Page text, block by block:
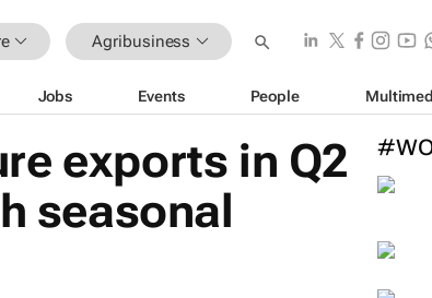
Agribusiness
Jobs Events People
exports in Q2
seasonal